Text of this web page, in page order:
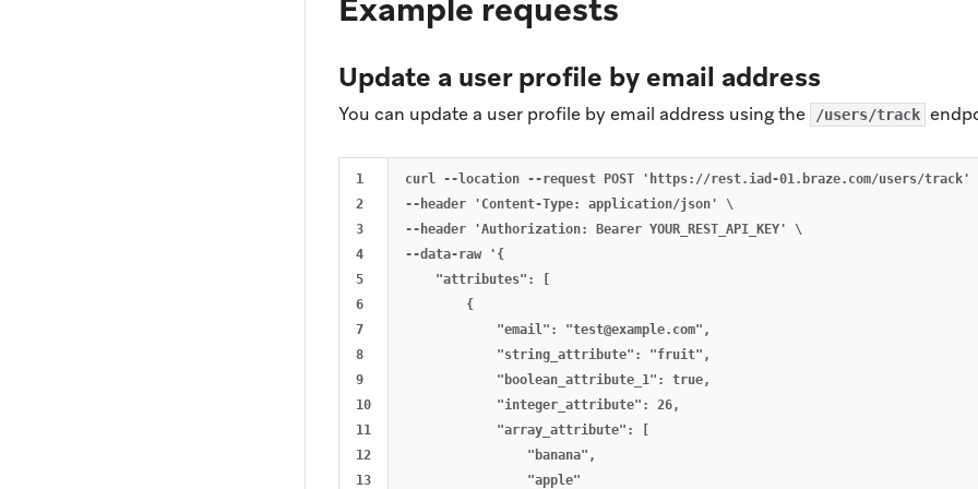
Example requests
Update a user profile by email address
You can update a user profile by email address using the /users/track
1
2
3
4
5
6
7
8
9
10
11
12
13
curl --location --request POST 'https://rest.iad-01.braze.com/users/track'
--header 'Content-Type: application/json' \
--header 'Authorization: Bearer YOUR_REST_API_KEY' \
--data-raw '{
    "attributes": [
        {
            "email": "
test@example.com",
            "string_attribute": "fruit",
            "boolean_attribute_1": true,
            "integer_attribute": 26,
            "array_attribute": [
                "banana",
                "apple"